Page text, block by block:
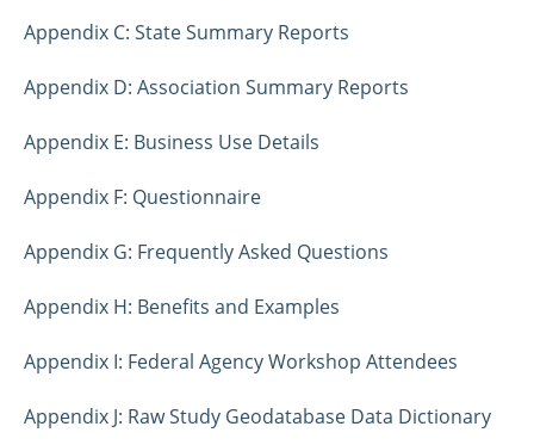
Appendix C: State Summary Reports
Appendix D: Association Summary Reports
Appendix E: Business Use Details
Appendix F: Questionnaire
Appendix G: Frequently Asked Questions
Appendix H: Benefits and Examples
Appendix I: Federal Agency Workshop Attendees
Appendix J: Raw Study Geodatabase Data Dictionary